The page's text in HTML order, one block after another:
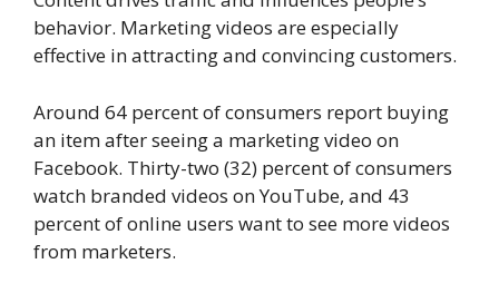
behavior. Marketing videos are especially
effective in attracting and convincing customers.
Around 64 percent of consumers report buying
an item after seeing a marketing video on
Facebook. Thirty-two (32) percent of consumers
watch branded videos on YouTube, and 43
percent of online users want to see more videos
from marketers.